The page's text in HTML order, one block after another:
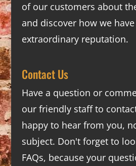
of our customers about
and discover how we
extraordinary reputation.
Contact Us
Have a question or
our friendly staff to
happy to hear from you,
subject. Don't forget to
FAQs, because your